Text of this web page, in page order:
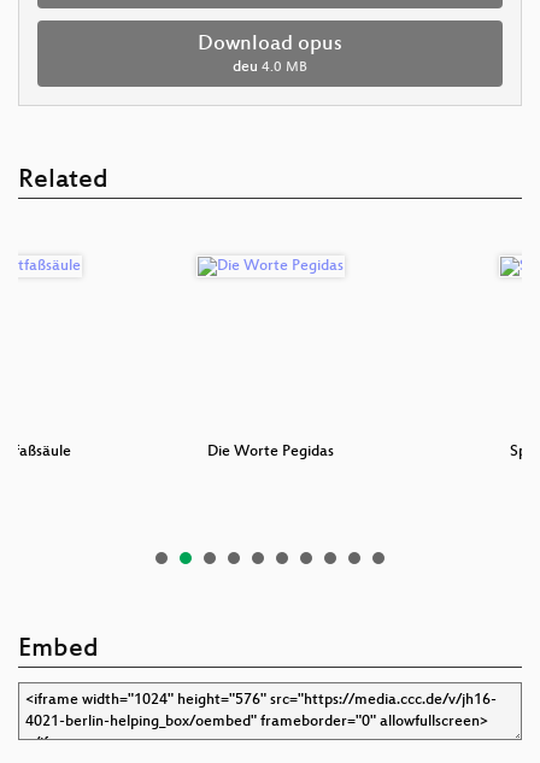
Download opus
deu 4.0 MB
Related
Die Worte Pegidas
Embed